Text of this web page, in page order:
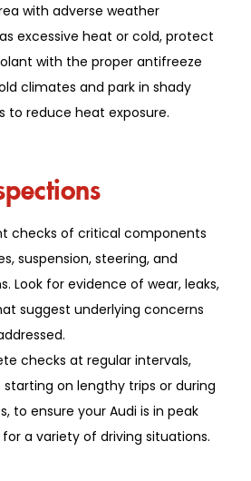
with adverse weather
excessive heat or cold, protect
with the proper antifreeze
climates and park in shady
to reduce heat exposure.
checks of critical components
suspension, steering, and
Look for evidence of wear, leaks,
suggest underlying concerns
checks at regular intervals,
on lengthy trips or during
to ensure your Audi is in peak
a variety of driving situations.